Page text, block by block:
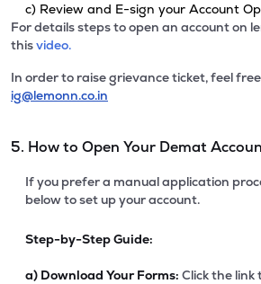
c) Review and E-sign your Account
For details steps to open an account on
thisvideo.
In order to raise grievance ticket, feel
ig@lemonn.co.in
5. How to Open Your Demat
If you prefer a manual application
below to set up your account.
Step-by-Step Guide:
a) Download Your Forms: Click the